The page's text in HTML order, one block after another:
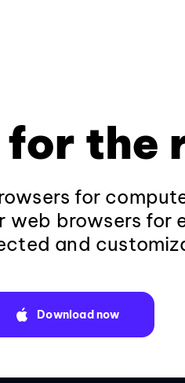
the
for
web browsers for
and
Download now